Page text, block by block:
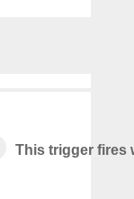
This trigger fires